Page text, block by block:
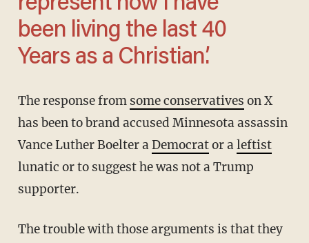
been living the last 40
Years as a Christian.’
The response from some conservatives on X
has been to brand accused Minnesota assassin
Vance Luther Boelter aDemocrator aleftist
lunatic or to suggest he was not a Trump
supporter.
The trouble with those arguments is that they